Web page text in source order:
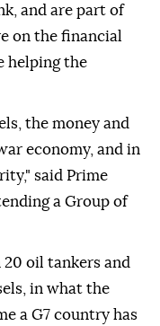
and are part of
on the financial
helping the
the money and
economy, and in
said Prime
a Group of
oil tankers and
in what the
a G7 country has